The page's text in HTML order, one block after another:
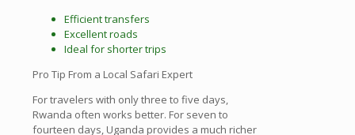
Efficient transfers
Excellent roads
Ideal for shorter trips
Pro Tip From a Local Safari Expert
For travelers with only three to five days,
Rwanda often works better. For seven to
fourteen days, Uganda provides a much richer